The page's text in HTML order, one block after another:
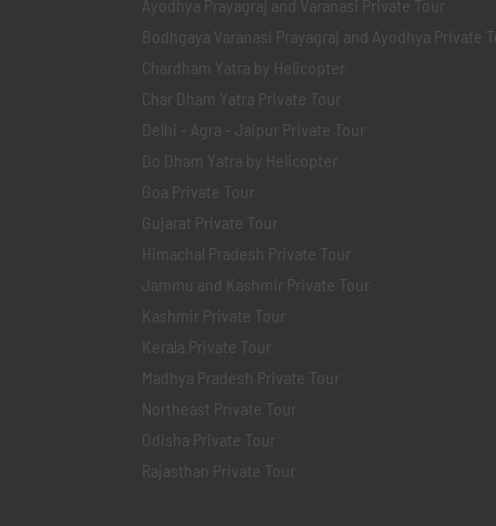
Ayodhya Prayagraj and Varanasi Private Tour
Bodhgaya Varanasi Prayagraj and Ayodhya Private
Chardham Yatra by Helicopter
Char Dham Yatra Private Tour
Delhi - Agra - Jaipur Private Tour
Do Dham Yatra by Helicopter
Goa Private Tour
Gujarat Private Tour
Himachal Pradesh Private Tour
Jammu and Kashmir Private Tour
Kashmir Private Tour
Kerala Private Tour
Madhya Pradesh Private Tour
Northeast Private Tour
Odisha Private Tour
Rajasthan Private Tour